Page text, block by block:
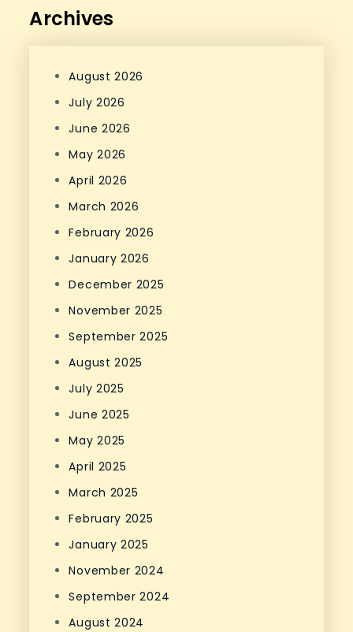
Archives
August 2026
July 2026
June 2026
May 2026
April 2026
March 2026
February 2026
January 2026
December 2025
November 2025
September 2025
August 2025
July 2025
June 2025
May 2025
April 2025
March 2025
February 2025
January 2025
November 2024
September 2024
August 2024